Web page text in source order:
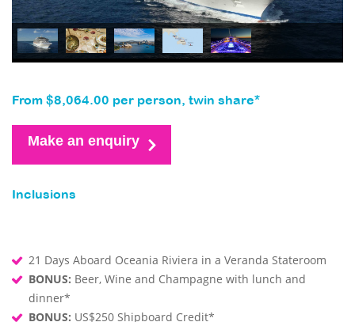
From $8,064.00 per person, twin share*
Make an enquiry
Inclusions
21 Days Aboard Oceania Riviera in a Veranda Stateroom
BONUS: Beer, Wine and Champagne with lunch and
dinner*
BONUS: US$250 Shipboard Credit*